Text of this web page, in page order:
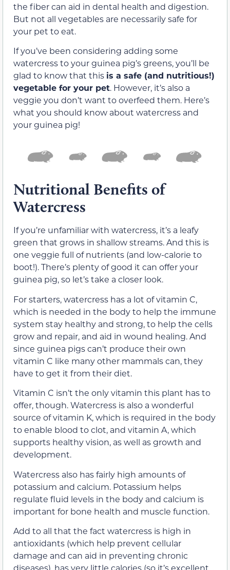
the fiber can aid in dental health and digestion.
But not all vegetables are necessarily safe for
your pet to eat.
If you’ve been considering adding some
watercress to your guinea pig’s greens, you’ll be
glad to know that this is a safe (and nutritious!)
vegetable for your pet. However, it’s also a
veggie you don’t want to overfeed them. Here’s
what you should know about watercress and
your guinea pig!
Nutritional Benefits of
Watercress
If you’re unfamiliar with watercress, it’s a leafy
green that grows in shallow streams. And this is
one veggie full of nutrients (and low-calorie to
boot!). There’s plenty of good it can offer your
guinea pig, so let’s take a closer look.
For starters, watercress has a lot of vitamin C,
which is needed in the body to help the immune
system stay healthy and strong, to help the cells
grow and repair, and aid in wound healing. And
since guinea pigs can’t produce their own
vitamin C like many other mammals can, they
have to get it from their diet.
Vitamin C isn’t the only vitamin this plant has to
offer, though. Watercress is also a wonderful
source of vitamin K, which is required in the body
to enable blood to clot, and vitamin A, which
supports healthy vision, as well as growth and
development.
Watercress also has fairly high amounts of
potassium and calcium. Potassium helps
regulate fluid levels in the body and calcium is
important for bone health and muscle function.
Add to all that the fact watercress is high in
antioxidants (which help prevent cellular
damage and can aid in preventing chronic
diseases), has very little calories (so it’s excellent